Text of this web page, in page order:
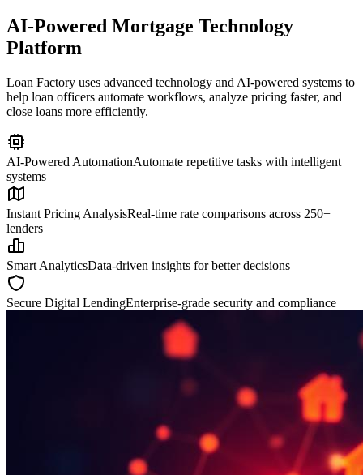
AI-Powered Mortgage Technology
Platform
Loan Factory uses advanced technology and AI-powered systems to
help loan officers automate workflows, analyze pricing faster, and
close loans more efficiently.
AI-Powered AutomationAutomate repetitive tasks with intelligent
systems
Instant Pricing AnalysisReal-time rate comparisons across 250+
lenders
Smart AnalyticsData-driven insights for better decisions
Secure Digital LendingEnterprise-grade security and compliance